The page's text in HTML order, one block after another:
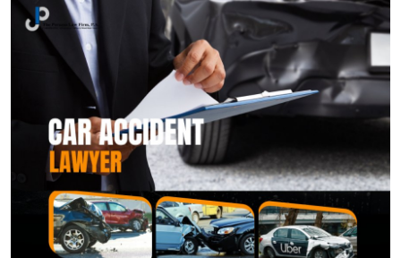
Submit Press Release
Guest Posting
Advertise with US
Business
Finance